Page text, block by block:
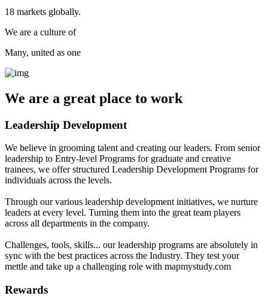
18 markets globally.
We are a culture of
Many, united as one
We are a great place to work
Leadership Development
We believe in grooming talent and creating our leaders. From senior
leadership to Entry-level Programs for graduate and creative
trainees, we offer structured Leadership Development Programs for
individuals across the levels.
Through our various leadership development initiatives, we nurture
leaders at every level. Turning them into the great team players
across all departments in the company.
Challenges, tools, skills... our leadership programs are absolutely in
sync with the best practices across the Industry. They test your
mettle and take up a challenging role with mapmystudy.com
Rewards